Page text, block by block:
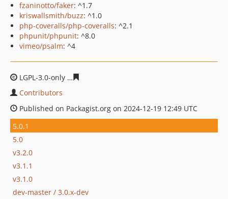
fzaninotto/faker: ^1.7
kriswallsmith/buzz: ^1.0
php-coveralls/php-coveralls: ^2.1
phpunit/phpunit: ^8.0
vimeo/psalm: ^4
LGPL-3.0-only
Contributors
Published on Packagist.org on 2024-12-19 12:49 UTC
5.0.1
5.0
v3.2.0
v3.1.1
v3.1.0
dev-master / 3.0.x-dev